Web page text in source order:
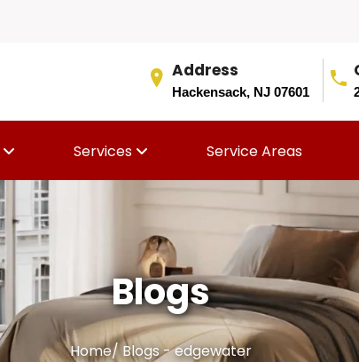
Address
Hackensack, NJ 07601
Services Service Areas
Blogs
Home/Blogs - edgewater